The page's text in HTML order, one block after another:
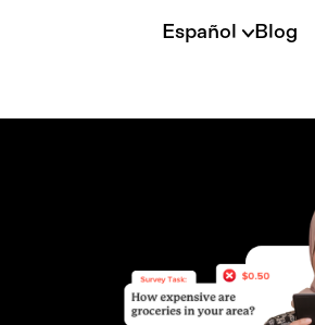
Español Blog